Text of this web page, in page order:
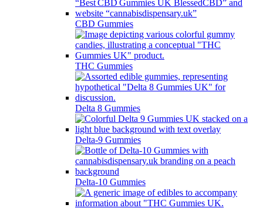
CBD Gummies
THC Gummies
Delta 8 Gummies
Delta-9 Gummies
Delta-10 Gummies